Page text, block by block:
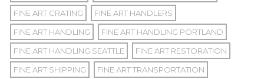
FINE ART CRATING
FINE ART HANDLERS
FINE ART HANDLING
FINE ART HANDLING PORTLAND
FINE ART HANDLING SEATTLE
FINE ART RESTORATION
FINE ART SHIPPING
FINE ART TRANSPORTATION